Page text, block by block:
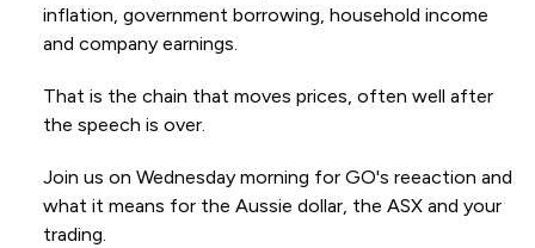
inflation, government borrowing, household income
and company earnings.
That is the chain that moves prices, often well after
the speech is over.
Join us on Wednesday morning for GO's reeaction and
what it means for the Aussie dollar, the ASX and your
trading.